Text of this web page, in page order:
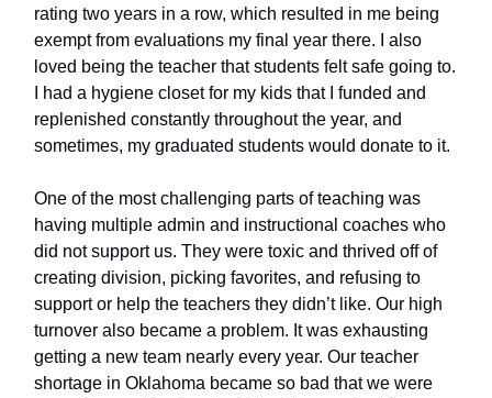
rating two years in a row, which resulted in me being
exempt from evaluations my final year there. I also
loved being the teacher that students felt safe going to.
I had a hygiene closet for my kids that I funded and
replenished constantly throughout the year, and
sometimes, my graduated students would donate to it.
One of the most challenging parts of teaching was
having multiple admin and instructional coaches who
did not support us. They were toxic and thrived off of
creating division, picking favorites, and refusing to
support or help the teachers they didn’t like. Our high
turnover also became a problem. It was exhausting
getting a new team nearly every year. Our teacher
shortage in Oklahoma became so bad that we were